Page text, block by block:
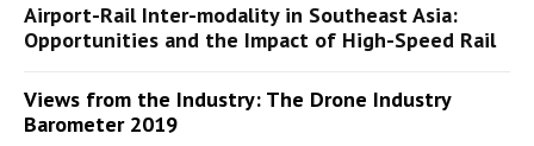
Airport-Rail Inter-modality in Southeast Asia:
Opportunities and the Impact of High-Speed Rail
Views from the Industry: The Drone Industry
Barometer 2019